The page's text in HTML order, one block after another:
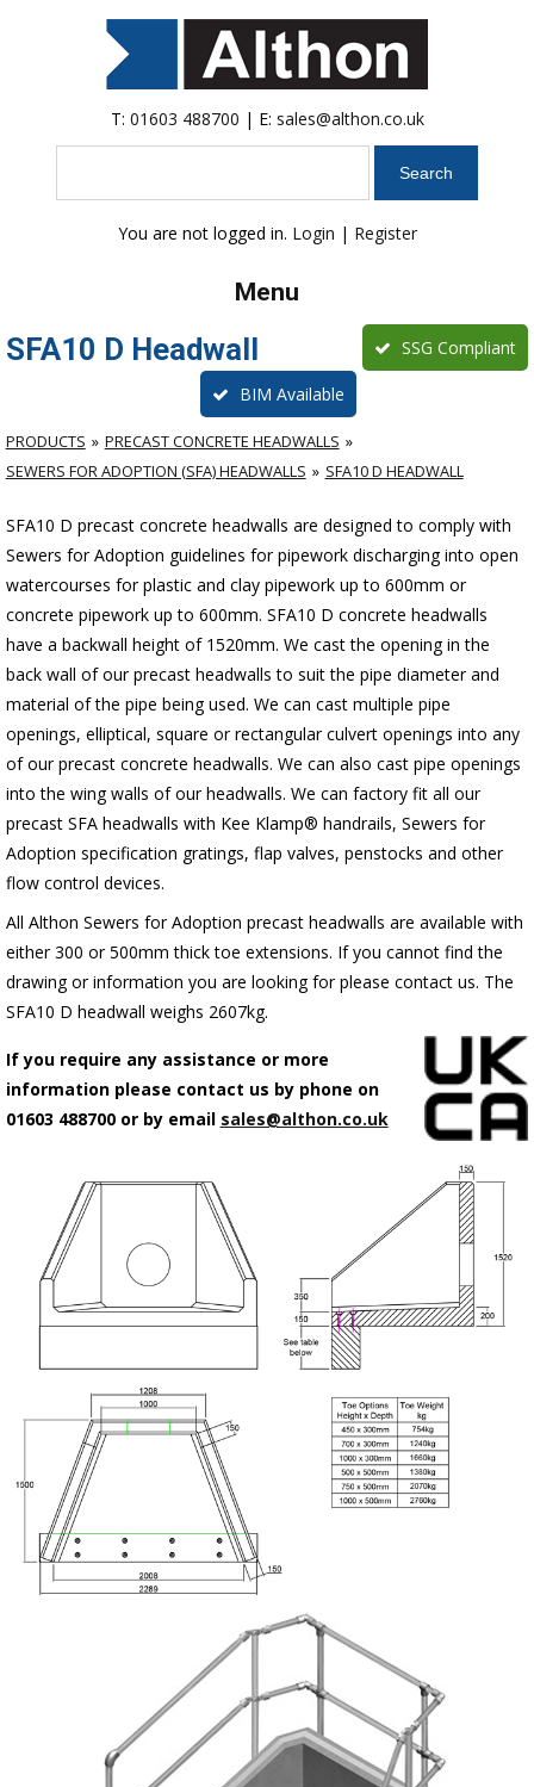
T: 01603 488700 | E: sales@althon.co.uk
You are not logged in. Login | Register
Menu
SFA10 D Headwall SSG Compliant
BIM Available
PRODUCTS
PRECAST CONCRETE HEADWALLS
SEWERS FOR ADOPTION (SFA) HEADWALLS
SFA10 D HEADWALL
SFA10 D precast concrete headwalls are designed to comply with
Sewers for Adoption guidelines for pipework discharging into open
watercourses for plasticand clay pipework up to 600mm or
concrete pipework up to 600mm. SFA10 D concrete headwalls
have a backwall height of 1520mm. We cast the opening in the
back wall of our precast headwalls to suit the pipe diameter and
material of the pipe being used. We can cast multiple pipe
openings, elliptical, square or rectangular culvert openings into any
of our precast concrete headwalls. We can also cast pipe openings
into the wing walls of our headwalls. We can factory fit all our
precast SFA headwalls with Kee Klamp® handrails, Sewers for
Adoption specification gratings, flap valves, penstocks and other
flow control devices.
All Althon Sewers for Adoption precast headwalls are available with
either 300 or 500mm thick toe extensions. If you cannot find the
drawing or information you are looking for please contact us. The
SFA10 D headwall weighs 2607kg.
If you require any assistance or more
information please contact us by phone on
01603 488700 or by email sales@althon.co.uk